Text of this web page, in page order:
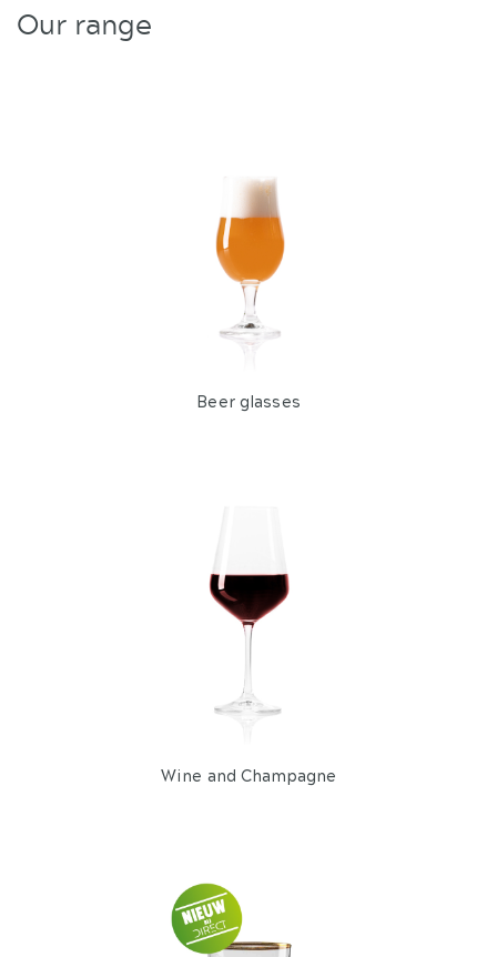
Our range
Beer glasses
Wine and Champagne